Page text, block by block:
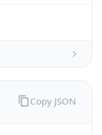
Copy JSON